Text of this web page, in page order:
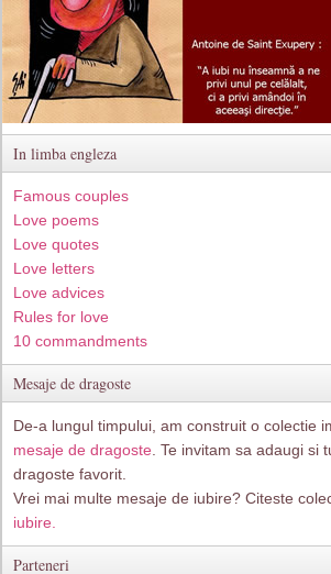
In limba engleza
Famous couples
Love poems
Love quotes
Love letters
Love advices
Rules for love
10 commandments
Mesaje de dragoste
De-a lungul timpului, am construit o colectie
mesaje de dragoste . Te invitam sa adaugi si
dragoste favorit.
Vrei mai multe mesaje de iubire? Citeste
iubire.
Parteneri